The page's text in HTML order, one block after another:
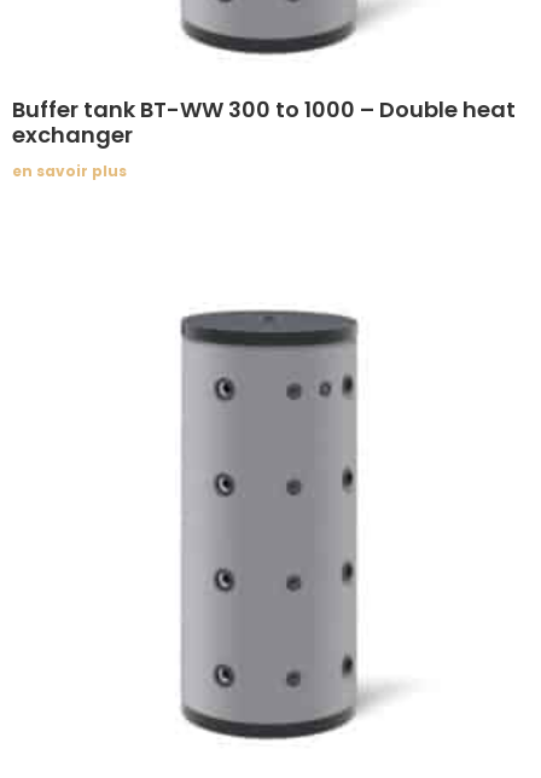
Buffer tank BT-WW 300 to 1000 – Double heat
exchanger
en savoir plus